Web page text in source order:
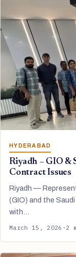
HYDERABAD
Riyadh – GIO &
Contract Issues
Riyadh —
(GIO) and the
with…
March 15, 2026 · 2